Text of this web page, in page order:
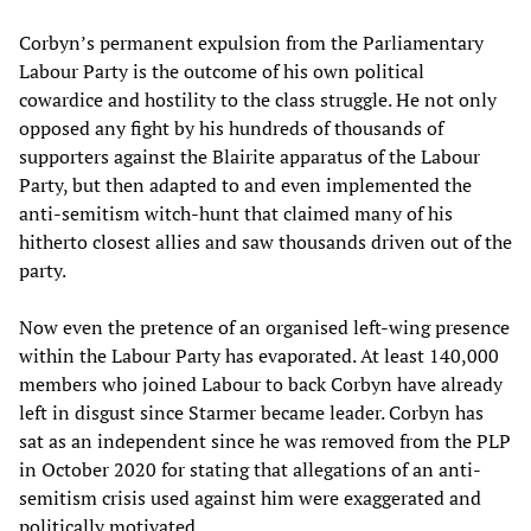
Corbyn’s permanent expulsion from the Parliamentary
Labour Party is the outcome of his own political
cowardice and hostility to the class struggle. He not only
opposed any fight by his hundreds of thousands of
supporters against the Blairite apparatus of the Labour
Party, but then adapted to and even implemented the
anti-semitism witch-hunt that claimed many of his
hitherto closest allies and saw thousands driven out of the
party.
Now even the pretence of an organised left-wing presence
within the Labour Party has evaporated. At least 140,000
members who joined Labour to back Corbyn have already
left in disgust since Starmer became leader. Corbyn has
sat as an independent since he was removed from the PLP
in October 2020 for stating that allegations of an anti-
semitism crisis used against him were exaggerated and
politically motivated.